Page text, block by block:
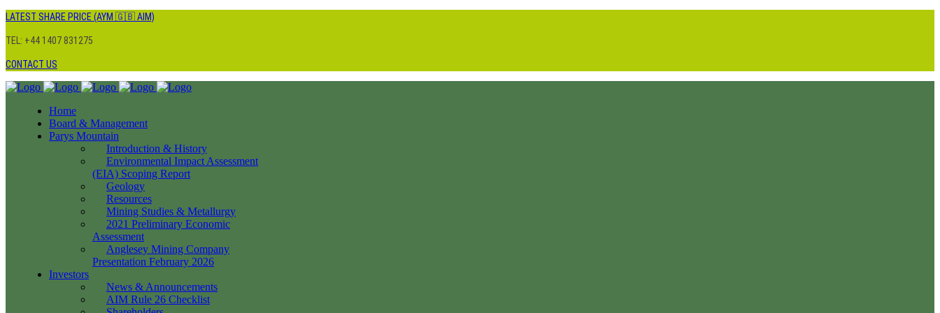
LATEST SHARE PRICE (AYM 🇬🇧 AIM)
TEL: +44 1407 831275
CONTACT US
Home
Board & Management
Parys Mountain
Introduction & History
Environmental Impact Assessment
(EIA) Scoping Report
Geology
Resources
Mining Studies & Metallurgy
2021 Preliminary Economic
Assessment
Anglesey Mining Company
Presentation February 2026
Investors
News & Announcements
AIM Rule 26 Checklist